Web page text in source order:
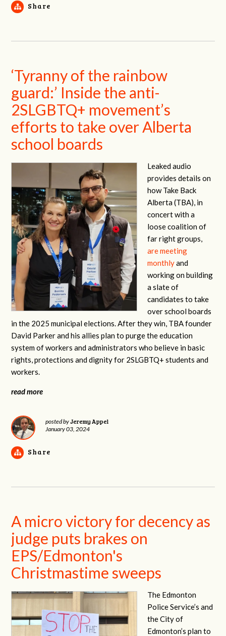
Share
‘Tyranny of the rainbow
guard:’ Inside the anti-
2SLGBTQ+ movement’s
efforts to take over Alberta
school boards
Leaked audio
provides details on
how Take Back
Alberta (TBA), in
concert with a
loose coalition of
far right groups,
are meeting
monthlyand
working on building
a slate of
candidates to take
over school boards
in the 2025 municipal elections. After they win, TBA founder
David Parker and his allies plan to purge the education
system of workers and administrators who believe in basic
rights, protections and dignity for 2SLGBTQ+ students and
workers.
read more
posted byJeremy Appel
January 03, 2024
Share
A micro victory for decency as
judge puts brakes on
EPS/Edmonton's
Christmastime sweeps
The Edmonton
Police Service’s and
the City of
Edmonton’s plan to